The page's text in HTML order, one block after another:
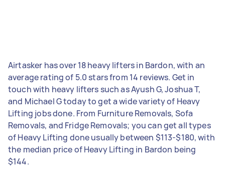
Airtasker has over 18 heavy lifters in Bardon, with an
average rating of 5.0 stars from 14 reviews. Get in
touch with heavy lifters such as Ayush G, Joshua T,
and Michael G today to get a wide variety of Heavy
Lifting jobs done. From Furniture Removals, Sofa
Removals, and Fridge Removals; you can get all types
of Heavy Lifting done usually between $113-$180, with
the median price of Heavy Lifting in Bardon being
$144.